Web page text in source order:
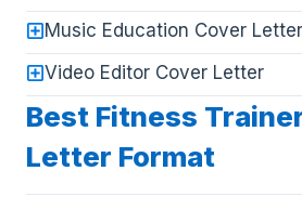
Music Education Cover Letter
Video Editor Cover Letter
Best Fitness
Letter Format